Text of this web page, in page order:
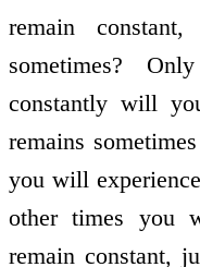
remain
sometimes?
constantly will
remains
you will
other times you
remain constant,